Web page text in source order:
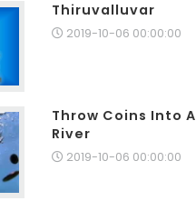
Thiruvalluvar
2019-10-06 00:00:00
Throw Coins Into A
River
2019-10-06 00:00:00